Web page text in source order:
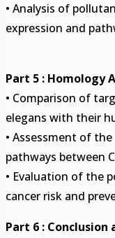
• Analysis of
expression and
Part 5 : Homology
• Comparison of
elegans with their
• Assessment of
pathways between
• Evaluation of the
cancer risk and
Part 6 :